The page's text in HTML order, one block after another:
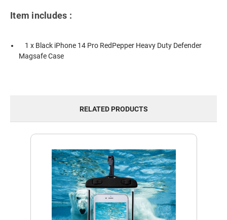
Item includes :
1 x Black iPhone 14 Pro RedPepper Heavy Duty Defender
Magsafe Case
RELATED PRODUCTS